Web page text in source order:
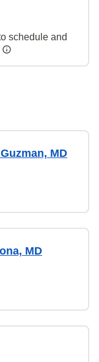
schedule and
MD
MD